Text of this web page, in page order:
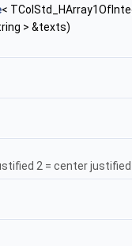
<
> &texts)
2 = center